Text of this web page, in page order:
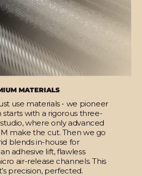
MATERIALS
use materials - we pioneer
starts with a rigorous three-
where only advanced
make the cut. Then we go
blends in-house for
adhesive lift, flawless
air-release channels. This
precision, perfected.